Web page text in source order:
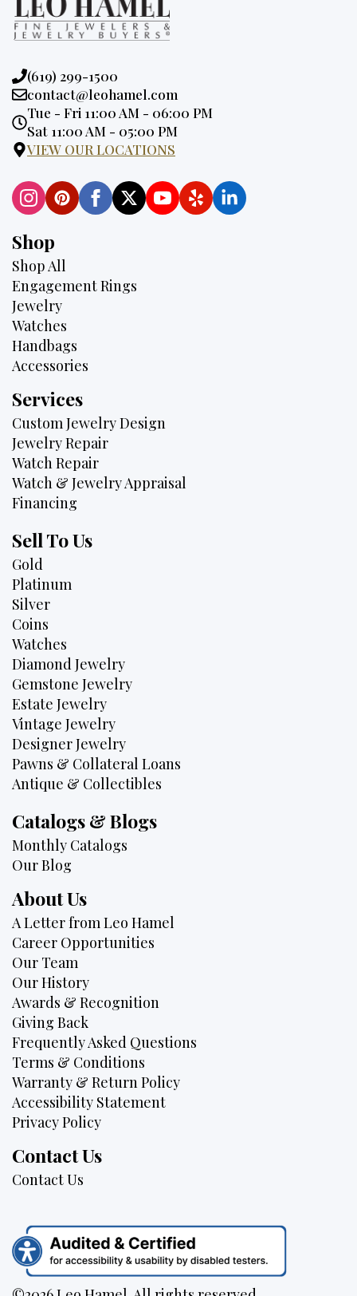
Phone:
(619) 299-1500
Email:
contact@leohamel.com
Opening
Hours:
Tue - Fri 11:00 AM - 06:00 PM
Sat 11:00 AM - 05:00 PM
VIEW OUR LOCATIONS
Shop
Shop All
Engagement Rings
Jewelry
Watches
Handbags
Accessories
Services
Custom Jewelry Design
Jewelry Repair
Watch Repair
Watch & Jewelry Appraisal
Financing
Sell To Us
Gold
Platinum
Silver
Coins
Watches
Diamond Jewelry
Gemstone Jewelry
Estate Jewelry
Vintage Jewelry
Designer Jewelry
Pawns & Collateral Loans
Antique & Collectibles
Catalogs & Blogs
Monthly Catalogs
Our Blog
About Us
A Letter from Leo Hamel
Career Opportunities
Our Team
Our History
Awards & Recognition
Giving Back
Frequently Asked Questions
Terms & Conditions
Warranty & Return Policy
Accessibility Statement
Privacy Policy
Contact Us
Contact Us